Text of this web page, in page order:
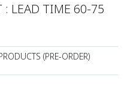
: LEAD TIME 60-75
(PRE-ORDER)